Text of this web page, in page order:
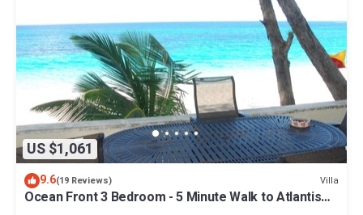
US $1,061
9.6(19 Reviews) Villa
Ocean Front 3 Bedroom - 5 Minute Walk to Atlantis